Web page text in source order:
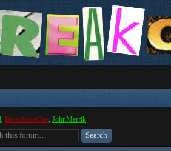
, BreakforceOne, JohnMerrik